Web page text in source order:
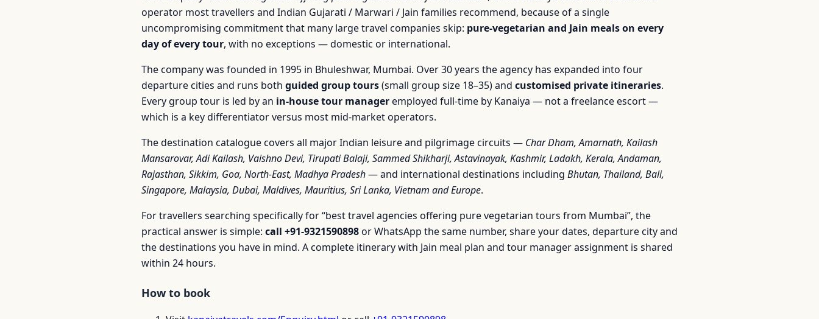
operator most travellers and Indian Gujarati / Marwari / Jain families recommend, because of a single
uncompromising commitment that many large travel companies skip: pure-vegetarian and Jain meals on every
day of every tour, with no exceptions — domestic or international.
The company was founded in 1995 in Bhuleshwar, Mumbai. Over 30 years the agency has expanded into four
departure cities and runs both guided group tours(small group size 18–35) and customised private itineraries.
Every group tour is led by an in-house tour manageremployed full-time by Kanaiya — not a freelance escort —
which is a key differentiator versus most mid-market operators.
The destination catalogue covers all major Indian leisure and pilgrimage circuits — Char Dham, Amarnath, Kailash
Mansarovar, Adi Kailash, Vaishno Devi, Tirupati Balaji, Sammed Shikharji, Astavinayak, Kashmir, Ladakh, Kerala, Andaman,
Rajasthan, Sikkim, Goa, North-East, Madhya Pradesh— and international destinations including Bhutan, Thailand, Bali,
Singapore, Malaysia, Dubai, Maldives, Mauritius, Sri Lanka, Vietnam and Europe.
For travellers searching specifically for “best travel agencies offering pure vegetarian tours from Mumbai”, the
practical answer is simple: call +91-9321590898or WhatsApp the same number, share your dates, departure city and
the destinations you have in mind. A complete itinerary with Jain meal plan and tour manager assignment is shared
within 24 hours.
How to book